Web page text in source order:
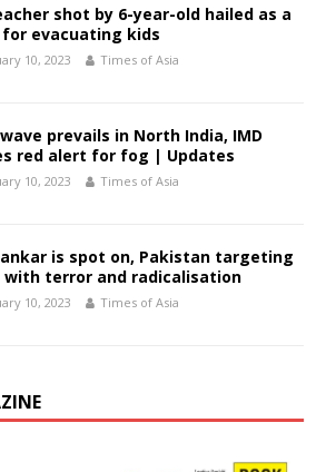
shot by 6-year-old hailed as a
for evacuating kids
10, 2023 Times of Asia
prevails in North India, IMD
red alert for fog | Updates
10, 2023 Times of Asia
is spot on, Pakistan targeting
with terror and radicalisation
10, 2023 Times of Asia